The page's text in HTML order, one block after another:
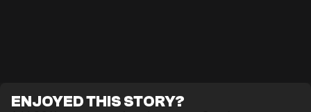
ENJOYED THIS STORY?